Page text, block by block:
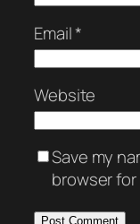
Email*
Website
Save my
browser